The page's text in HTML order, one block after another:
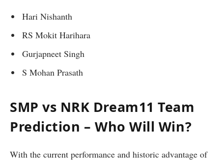
Hari Nishanth
RS Mokit Harihara
Gurjapneet Singh
S Mohan Prasath
SMP vs NRK Dream11 Team
Prediction – Who Will Win?
With the current performance and historic advantage of